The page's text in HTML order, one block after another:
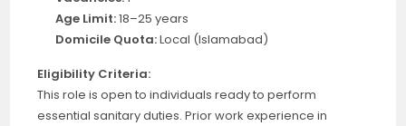
Age Limit:18–25 years
Domicile Quota:Local (Islamabad)
Eligibility Criteria:
This role is open to individuals ready to perform
essential sanitary duties. Prior work experience in